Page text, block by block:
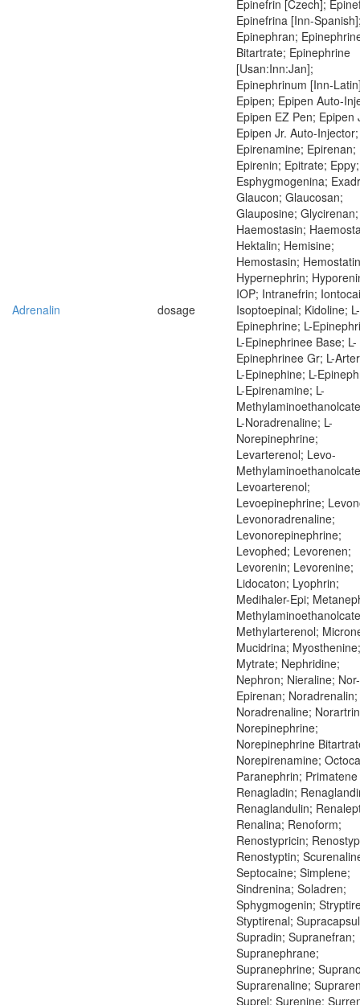
Adrenalin dosage
Epinefrin [Czech];
Epinefrina [Inn-
Epinephran;
Bitartrate; Epinephrine
[Usan:Inn:Jan];
Epinephrinum [Inn-
Epipen; Epipen Auto-
Epipen EZ Pen; Epipen
Epipen Jr. Auto-Injector;
Epirenamine; Epirenan;
Epirenin; Epitrate; Eppy;
Esphygmogenina;
Glaucon; Glaucosan;
Glauposine; Glycirenan;
Haemostasin;
Hektalin; Hemisine;
Hemostasin;
Hypernephrin;
IOP; Intranefrin;
Isoptoepinal; Kidoline; L-
Epinephrine; L-
L-Epinephrinee Base; L-
Epinephrinee Gr; L-
L-Epinephine; L-
L-Epirenamine; L-
L-Noradrenaline; L-
Norepinephrine;
Levarterenol; Levo-
Levoarterenol;
Levoepinephrine;
Levonoradrenaline;
Levonorepinephrine;
Levophed; Levorenen;
Levorenin; Levorenine;
Lidocaton; Lyophrin;
Medihaler-Epi;
Methylarterenol;
Mucidrina; Myosthenine;
Mytrate; Nephridine;
Nephron; Nieraline; Nor-
Epirenan; Noradrenalin;
Noradrenaline;
Norepinephrine;
Norepinephrine
Norepirenamine;
Paranephrin;
Renagladin;
Renaglandulin;
Renalina; Renoform;
Renostypricin;
Renostyptin;
Septocaine; Simplene;
Sindrenina; Soladren;
Sphygmogenin;
Styptirenal;
Supradin; Supranefran;
Supranephrane;
Supranephrine;
Suprarenaline;
Suprel; Surenine;